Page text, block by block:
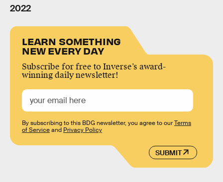
2022
LEARN SOMETHING
NEW EVERY DAY
Subscribe for free to Inverse’s award-
winning daily newsletter!
SUBMIT
By subscribing to this BDG newsletter, you agree to ourTerms
of Serviceand Privacy Policy